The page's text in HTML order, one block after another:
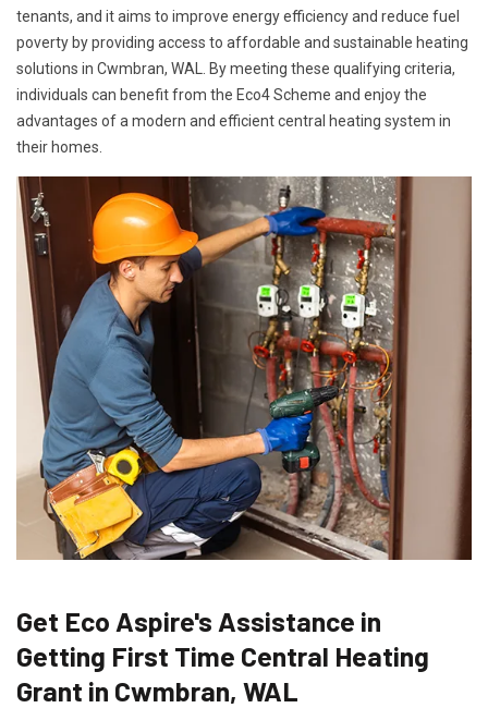
tenants, and it aims to improve energy efficiency and reduce fuel
poverty by providing access to affordable and sustainable heating
solutions in Cwmbran, WAL. By meeting these qualifying criteria,
individuals can benefit from the Eco4 Scheme and enjoy the
advantages of a modern and efficient central heating system in
their homes.
Get Eco Aspire's Assistance in
Getting First Time Central Heating
Grant in Cwmbran, WAL